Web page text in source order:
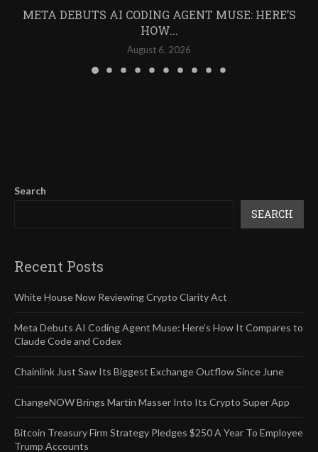
META DEBUTS AI CODING AGENT MUSE: HERE’S
HOW...
August 6, 2026
Search
SEARCH
Recent Posts
White House Now Reviewing Crypto Clarity Act
Meta Debuts AI Coding Agent Muse: Here’s How It Compares to
Claude Code and Codex
Chainlink Just Saw Its Biggest Exchange Outflow Since June
ChangeNOW Brings Martin Masser Into Its Crypto Super App
Bitcoin Treasury Firm Strategy Pledges $250 A Year To Employee
Trump Accounts